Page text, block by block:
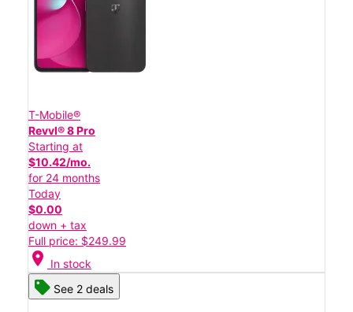
T-Mobile®
Revvl® 8 Pro
Starting at
$10.42/mo.
for 24 months
Today
$0.00
down + tax
Full price: $249.99
location_on In stock
See 2 deals